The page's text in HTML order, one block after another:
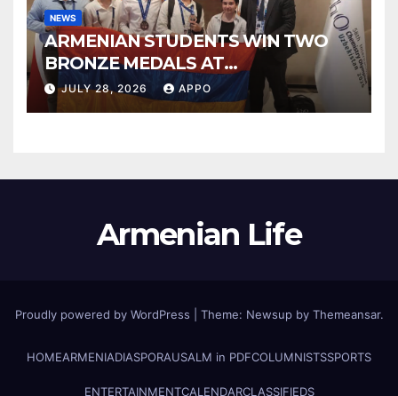
NEWS
ARMENIAN STUDENTS WIN TWO
BRONZE MEDALS AT
INTERNATIONAL CHEMISTRY
OLYMPIAD
JULY 28, 2026 APPO
Armenian Life
Proudly powered by WordPress Theme: Newsup by Themeansar.
HOMEARMENIADIASPORAUSALM in PDFCOLUMNISTSSPORTS
ENTERTAINMENTCALENDARCLASSIFIEDS